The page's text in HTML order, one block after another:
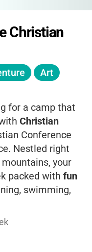
Christian
Art
for a camp that
Christian
Conference
Nestled right
your
packed with fun
swimming,
new
faith. The staff
encouraging